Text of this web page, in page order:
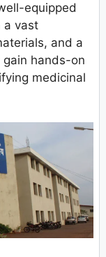
equipped
a vast
and a
hands-on
medicinal